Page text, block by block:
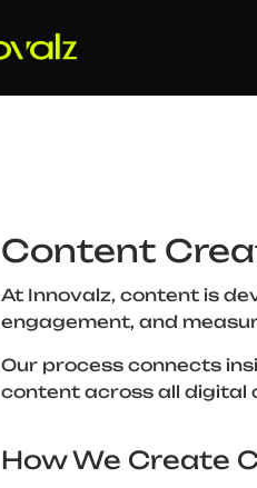
Content
At Innovalz, content is
engagement, and
Our process connects
content across all digital
How We Create